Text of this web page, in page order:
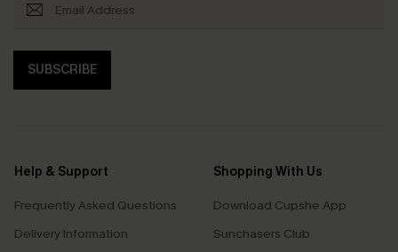
SUBSCRIBE
Help & Support
Frequently Asked Questions
Delivery Information
Shopping With Us
Download Cupshe App
Sunchasers Club